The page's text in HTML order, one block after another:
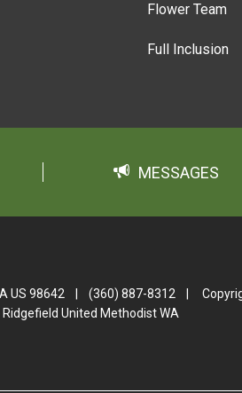
Flower Team
Full Inclusion
MESSAGES
US 98642 (360) 887-8312
United Methodist WA